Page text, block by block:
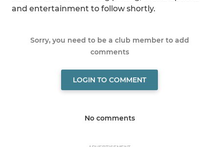
and entertainment to follow shortly.
Sorry, you need to be a club member to add
comments
LOGIN TO COMMENT
No comments